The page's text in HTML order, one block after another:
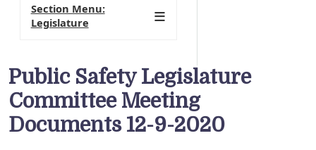
Public Safety Legislature
Committee Meeting
Documents 12-9-2020
Section Menu:
Legislature